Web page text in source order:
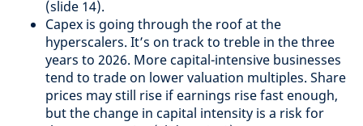
(slide 14).
Capex is going through the roof at the
hyperscalers. It’s on track to treble in the three
years to 2026. More capital-intensive businesses
tend to trade on lower valuation multiples. Share
prices may still rise if earnings rise fast enough,
but the change in capital intensity is a risk for